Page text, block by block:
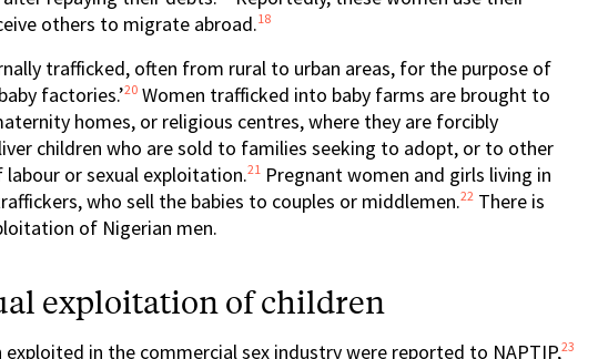
others to migrate abroad.18
trafficked, often from rural to urban areas, for the purpose of
factories.’20 Women trafficked into baby farms are brought to
homes, or religious centres, where they are forcibly
children who are sold to families seeking to adopt, or to other
or sexual exploitation.21 Pregnant women and girls living in
who sell the babies to couples or middlemen.22 There is
of Nigerian men.
exploitation of children
exploited in the commercial sex industry were reported to NAPTIP,23